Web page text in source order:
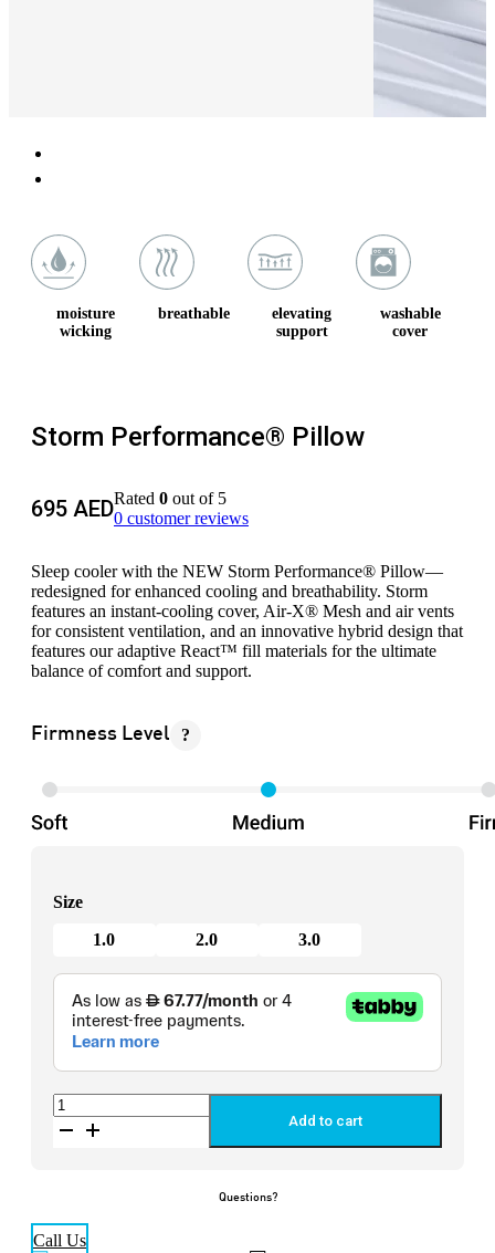
moisture
wicking
breathable
elevating
support
washable
cover
Storm Performance® Pillow
695 AEDRated 0 out of 5
0 customer reviews
Sleep cooler with the NEW Storm Performance® Pillow—
redesigned for enhanced cooling and breathability. Storm
features an instant-cooling cover, Air-X® Mesh and air vents
for consistent ventilation, and an innovative hybrid design that
features our adaptive React™ fill materials for the ultimate
balance of comfort and support.
Firmness Level ?
Size
1.0
2.0 3.0
Storm
Performance®
Pillow
Add to cart
Questions?
Call Us